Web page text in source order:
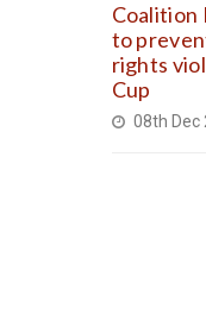
Coalition
to
rights
Cup
08th Dec